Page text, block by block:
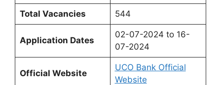
Total Vacancies 544
Application Dates
02-07-2024 to 16-
07-2024
Official Website
UCO Bank Official
Website